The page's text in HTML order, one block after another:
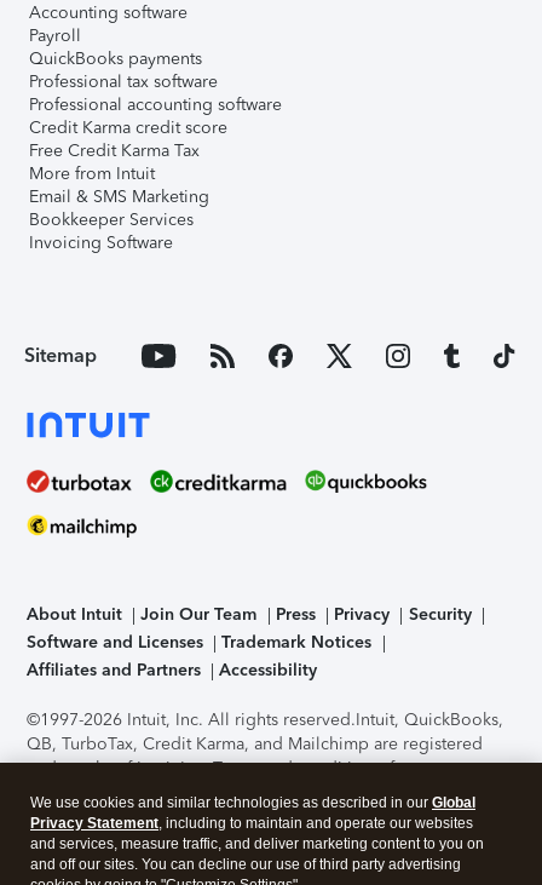
Accounting software
Payroll
QuickBooks payments
Professional tax software
Professional accounting software
Credit Karma credit score
Free Credit Karma Tax
More from Intuit
Email & SMS Marketing
Bookkeeper Services
Invoicing Software
Sitemap
About Intuit Join Our Team Press Privacy
Security
Software and Licenses
Trademark Notices
Affiliates and Partners
Accessibility
©1997-2026 Intuit, Inc. All rights reserved.Intuit, QuickBooks,
QB, TurboTax, Credit Karma, and Mailchimp are registered
trademarks of Intuit Inc. Terms and conditions, features,
support, pricing, and service options subject to change
without notice.Security Certification of the TurboTax Online
application has been performed by C-Level Security.By
accessing and using this page you agree to theTerms of Use
We use cookies and similar technologies as described in our Global
Privacy Statement, including to maintain and operate our websites
and services, measure traffic, and deliver marketing content to you on
and off our sites. You can decline our use of third party advertising